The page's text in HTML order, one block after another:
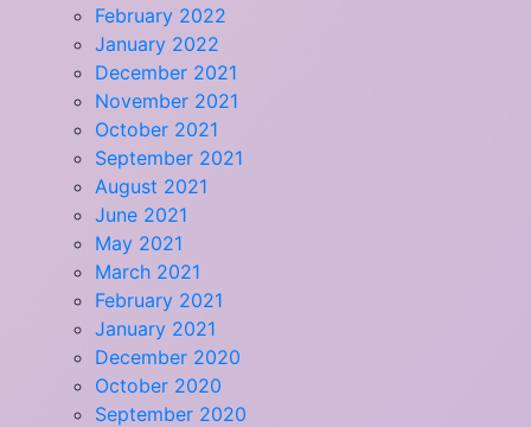
February 2022
January 2022
December 2021
November 2021
October 2021
September 2021
August 2021
June 2021
May 2021
March 2021
February 2021
January 2021
December 2020
October 2020
September 2020